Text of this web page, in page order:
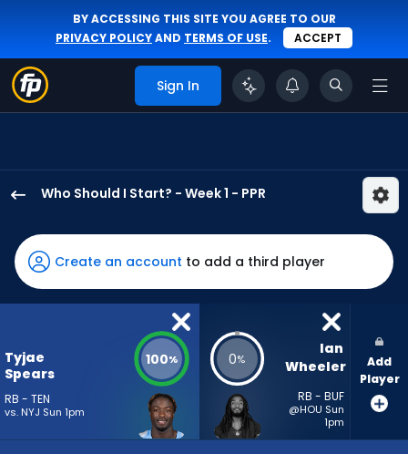
BY ACCESSING THIS SITE YOU AGREE TO OUR
PRIVACY POLICYAND TERMS OF USE. ACCEPT
Sign In
Who Should I Start? - Week 1 - PPR
Spears
has
100
percent
vote
4
Create an account to add a third player
Tyjae
Spears
RB - TEN
vs. NYJ Sun 1pm
100% 0%
Ian
Wheeler
RB - BUF
@HOU Sun
1pm
Add
Player